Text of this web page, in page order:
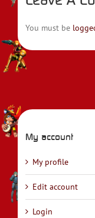
You must be
My account
My profile
Edit account
Login